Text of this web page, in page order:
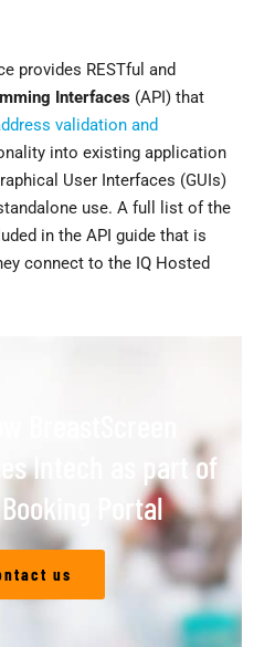
provides RESTful and
Interfaces (API) that
validation and
into existing application
User Interfaces (GUIs)
use. A full list of the
in the API guide that is
connect to the IQ Hosted
BreastScreen
Intech as part of
Portal
us